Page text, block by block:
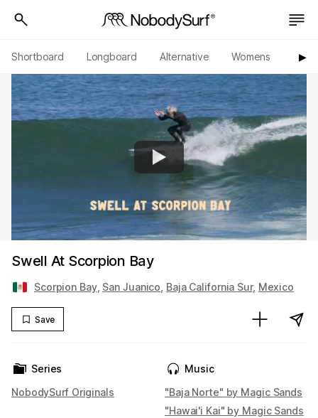
Shortboard Longboard Alternative Womens ▶︎
Swell At Scorpion Bay
Scorpion Bay, San Juanico Baja California Sur, Mexico
Save
Series
NobodySurf Originals
Music
"Baja Norte" by Magic Sands
"Hawai'i Kai" by Magic Sands